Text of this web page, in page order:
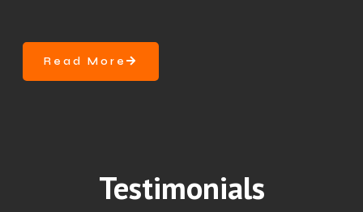
Read More
Testimonials